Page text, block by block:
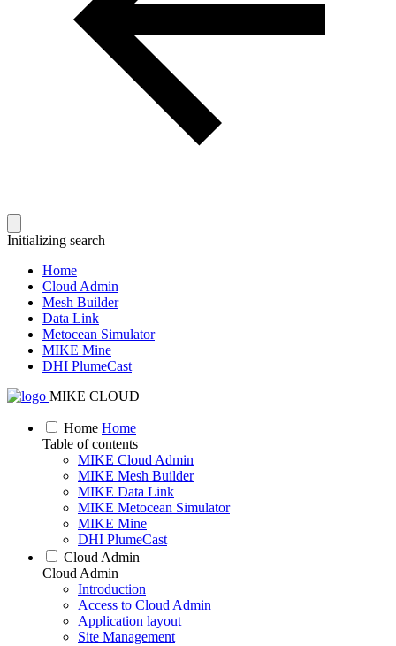
Initializing search
Home
Cloud Admin
Mesh Builder
Data Link
Metocean Simulator
MIKE Mine
DHI PlumeCast
MIKE CLOUD
Home Home
Table of contents
MIKE Cloud Admin
MIKE Mesh Builder
MIKE Data Link
MIKE Metocean Simulator
MIKE Mine
DHI PlumeCast
Cloud Admin
Cloud Admin
Introduction
Access to Cloud Admin
Application layout
Site Management